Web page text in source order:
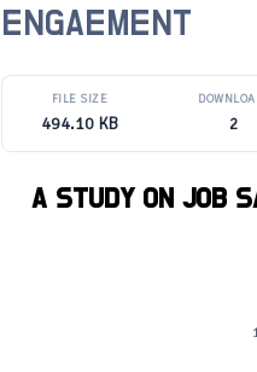
ENGAEMENT
FILE SIZE
494.10 KB 2
A STUDY ON JOB